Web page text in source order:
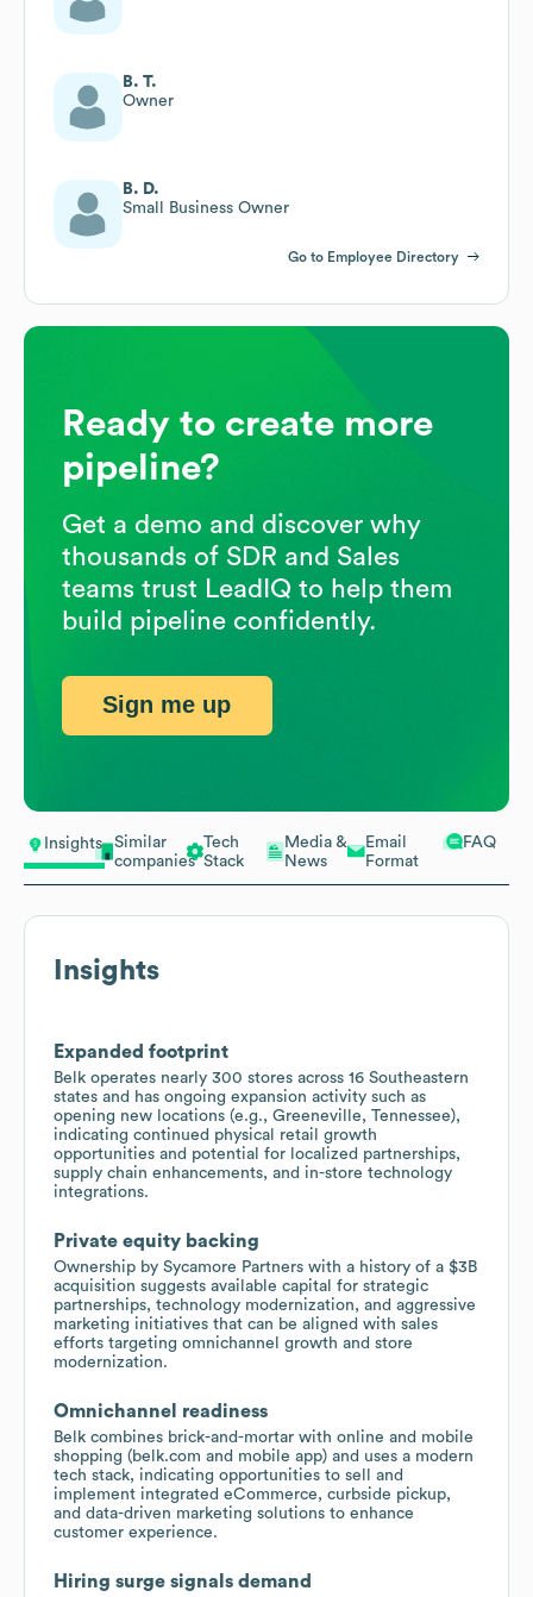
Insights
Similar
companies
Tech
Stack
Media &
News
Email
Format
FAQ
Insights
Expanded footprint
Belk operates nearly 300 stores across 16 Southeastern
states and has ongoing expansion activity such as
opening new locations (e.g., Greeneville, Tennessee),
indicating continued physical retail growth
opportunities and potential for localized partnerships,
supply chain enhancements, and in-store technology
integrations.
Private equity backing
Ownership by Sycamore Partners with a history of a $3B
acquisition suggests available capital for strategic
partnerships, technology modernization, and aggressive
marketing initiatives that can be aligned with sales
efforts targeting omnichannel growth and store
modernization.
Omnichannel readiness
Belk combines brick-and-mortar with online and mobile
shopping (belk.com and mobile app) and uses a modern
tech stack, indicating opportunities to sell and
implement integrated eCommerce, curbside pickup,
and data-driven marketing solutions to enhance
customer experience.
Hiring surge signals demand
B. T.
Owner
B. D.
Small Business Owner
Go to Employee Directory
Ready to create more
pipeline?
Get a demo and discover why
thousands of SDR and Sales
teams trust LeadIQ to help them
build pipeline confidently.
Sign me up